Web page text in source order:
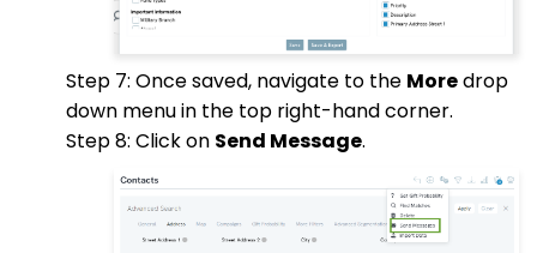
Step 7: Once saved, navigate to the Moredrop
down menu in the top right-hand corner.
Step 8: Click on Send Message.